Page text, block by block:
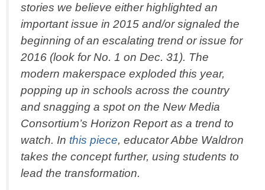
stories we believe either highlighted an
important issue in 2015 and/or signaled the
beginning of an escalating trend or issue for
2016 (look for No. 1 on Dec. 31). The
modern makerspace exploded this year,
popping up in schools across the country
and snagging a spot on the New Media
Consortium’s Horizon Report as a trend to
watch. In this piece, educator Abbe Waldron
takes the concept further, using students to
lead the transformation.